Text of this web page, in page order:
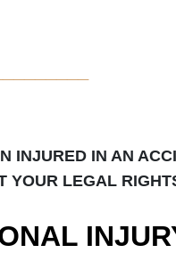
INJURED IN AN
YOUR LEGAL